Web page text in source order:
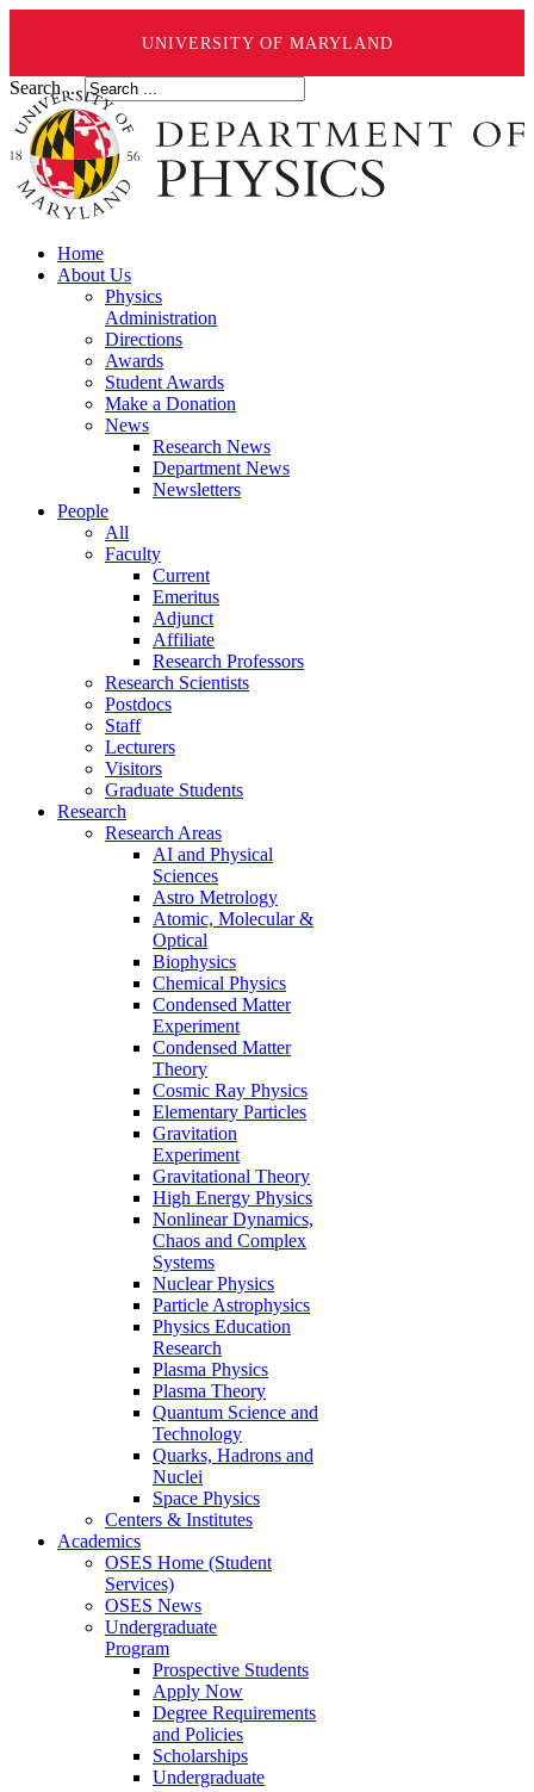
UNIVERSITY OF MARYLAND
Search ...
Home
About Us
Physics
Administration
Directions
Awards
Student Awards
Make a Donation
News
Research News
Department News
Newsletters
People
All
Faculty
Current
Emeritus
Adjunct
Affiliate
Research Professors
Research Scientists
Postdocs
Staff
Lecturers
Visitors
Graduate Students
Research
Research Areas
AI and Physical
Sciences
Astro Metrology
Atomic, Molecular &
Optical
Biophysics
Chemical Physics
Condensed Matter
Experiment
Condensed Matter
Theory
Cosmic Ray Physics
Elementary Particles
Gravitation
Experiment
Gravitational Theory
High Energy Physics
Nonlinear Dynamics,
Chaos and Complex
Systems
Nuclear Physics
Particle Astrophysics
Physics Education
Research
Plasma Physics
Plasma Theory
Quantum Science and
Technology
Quarks, Hadrons and
Nuclei
Space Physics
Centers & Institutes
Academics
OSES Home (Student
Services)
OSES News
Undergraduate
Program
Prospective Students
Apply Now
Degree Requirements
and Policies
Scholarships
Undergraduate